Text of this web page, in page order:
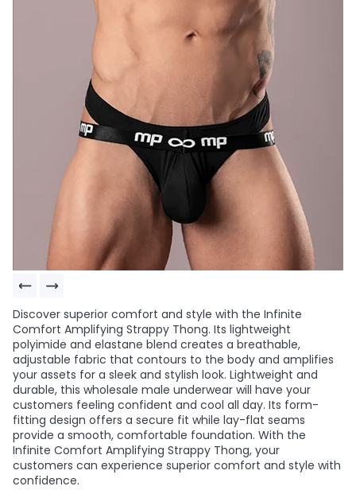
Discover superior comfort and style with the Infinite
Comfort Amplifying Strappy Thong. Its lightweight
polyimide and elastane blend creates a breathable,
adjustable fabric that contours to the body and amplifies
your assets for a sleek and stylish look. Lightweight and
durable, this wholesale male underwear will have your
customers feeling confident and cool all day. Its form-
fitting design offers a secure fit while lay-flat seams
provide a smooth, comfortable foundation. With the
Infinite Comfort Amplifying Strappy Thong, your
customers can experience superior comfort and style with
confidence.